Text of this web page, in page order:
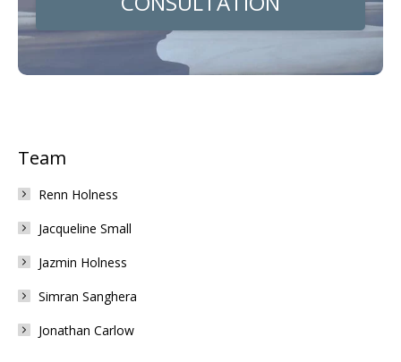
Team
Renn Holness
Jacqueline Small
Jazmin Holness
Simran Sanghera
Jonathan Carlow